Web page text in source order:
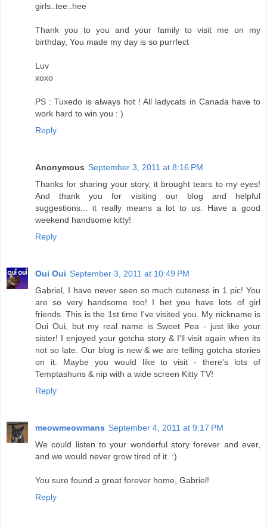
girls..tee..hee
Thank you to you and your family to visit me on my
birthday, You made my day is so purrfect
Luv
xoxo
PS : Tuxedo is always hot ! All ladycats in Canada have to
work hard to win you : )
Reply
Anonymous September 3, 2011 at 8:16 PM
Thanks for sharing your story, it brought tears to my eyes!
And thank you for visiting our blog and helpful
suggestions... it really means a lot to us. Have a good
weekend handsome kitty!
Reply
Oui Oui September 3, 2011 at 10:49 PM
Gabriel, I have never seen so much cuteness in 1 pic! You
are so very handsome too! I bet you have lots of girl
friends. This is the 1st time I've visited you. My nickname is
Oui Oui, but my real name is Sweet Pea - just like your
sister! I enjoyed your gotcha story & I'll visit again when its
not so late. Our blog is new & we are telling gotcha stories
on it. Maybe you would like to visit - there's lots of
Temptashuns & nip with a wide screen Kitty TV!
Reply
meowmeowmans September 4, 2011 at 9:17 PM
We could listen to your wonderful story forever and ever,
and we would never grow tired of it. :)
You sure found a great forever home, Gabriel!
Reply